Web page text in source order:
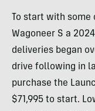
To start with
Wagoneer S a
deliveries began
drive following in
purchase the
$71,995 to start.